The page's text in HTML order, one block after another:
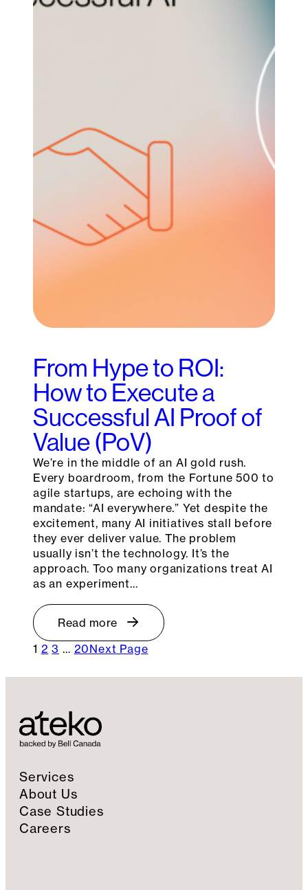
From Hype to ROI:
How to Execute a
Successful AI Proof of
Value (PoV)
We’re in the middle of an AI gold rush.
Every boardroom, from the Fortune 500 to
agile startups, are echoing with the
mandate: “AI everywhere.” Yet despite the
excitement, many AI initiatives stall before
they ever deliver value. The problem
usually isn’t the technology. It’s the
approach. Too many organizations treat AI
as an experiment…
Read more
1 2 3 … 20Next Page
Services
About Us
Case Studies
Careers